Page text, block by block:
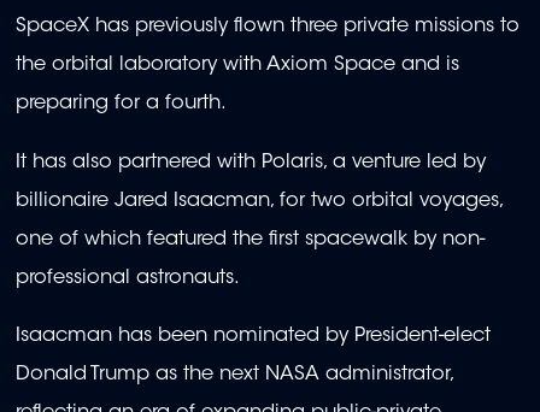
SpaceX has previously flown three private missions to
the orbital laboratory with Axiom Space and is
preparing for a fourth.
It has also partnered with Polaris, a venture led by
billionaire Jared Isaacman, for two orbital voyages,
one of which featured the first spacewalk by non-
professional astronauts.
Isaacman has been nominated by President-elect
Donald Trump as the next NASA administrator,